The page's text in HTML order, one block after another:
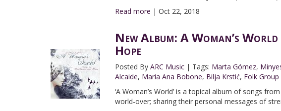
Read more | Oct 22, 2018
New Album: A Woman’s
Hope
Posted By ARC Music| Tags: Marta Gómez,
Alcaide, Maria Ana Bobone, Bilja Krstić, Folk
‘A Woman’s World’ is a topical album of songs
world-over; sharing their personal messages of